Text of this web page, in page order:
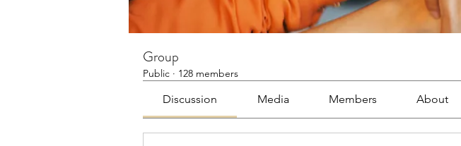
Group
Public · 128 members
Discussion Media Members About